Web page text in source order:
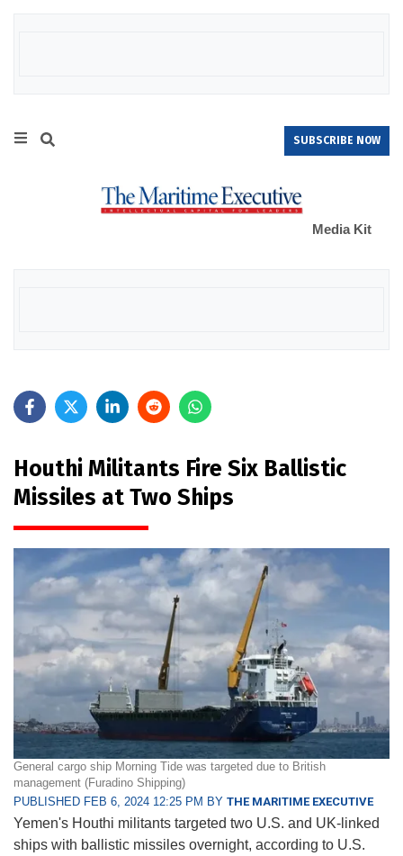
SUBSCRIBE NOW
Media Kit
Houthi Militants Fire Six Ballistic
Missiles at Two Ships
General cargo ship Morning Tide was targeted due to British
management (Furadino Shipping)
PUBLISHED FEB 6, 2024 12:25 PM BY THE MARITIME EXECUTIVE
Yemen's Houthi militants targeted two U.S. and UK-linked
ships with ballistic missiles overnight, according to U.S.